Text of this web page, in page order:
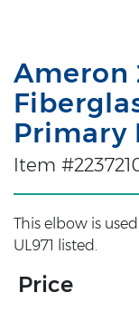
Ameron
Primary
Item
This elbow is
UL971 listed.
Price